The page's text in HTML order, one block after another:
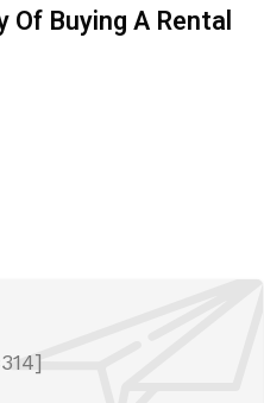
Of Buying A Rental